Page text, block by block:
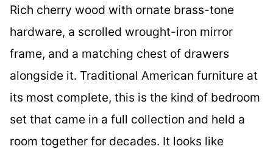
Rich cherry wood with ornate brass-tone
hardware, a scrolled wrought-iron mirror
frame, and a matching chest of drawers
alongside it. Traditional American furniture at
its most complete, this is the kind of bedroom
set that came in a full collection and held a
room together for decades. It looks like